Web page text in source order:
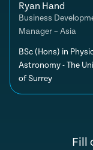
Ryan Hand
Business
Manager – Asia
BSc (Hons) in
Astronomy - The
of Surrey
Fill